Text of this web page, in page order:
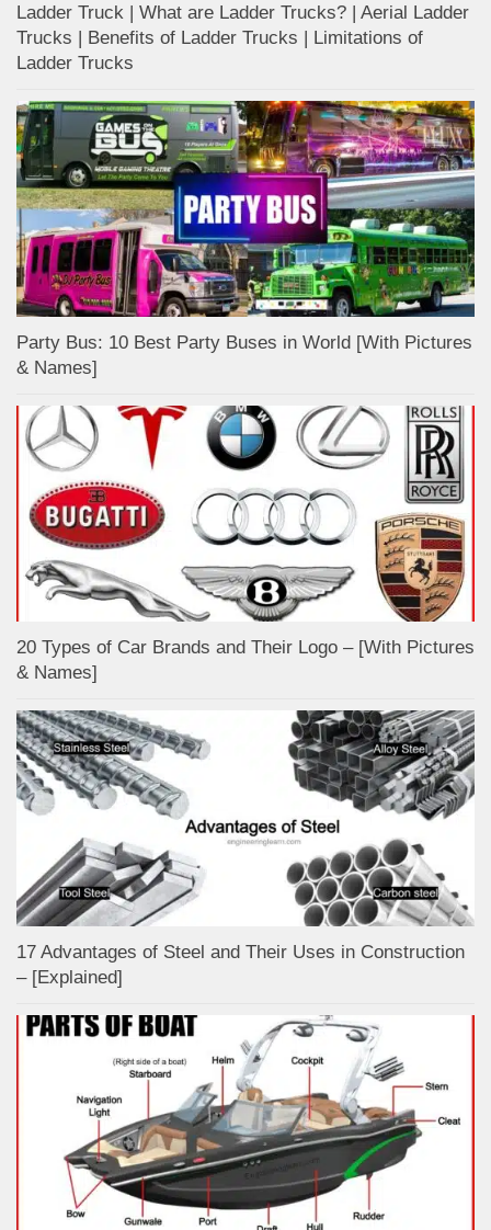
Ladder Truck | What are Ladder Trucks? | Aerial Ladder
Trucks | Benefits of Ladder Trucks | Limitations of
Ladder Trucks
Party Bus: 10 Best Party Buses in World [With Pictures
& Names]
20 Types of Car Brands and Their Logo – [With Pictures
& Names]
17 Advantages of Steel and Their Uses in Construction
– [Explained]